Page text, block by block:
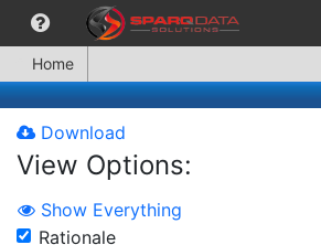
Home
Download
View Options:
Show Everything
Rationale